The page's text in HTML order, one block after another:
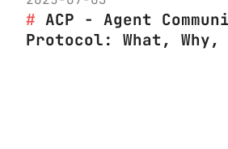
ACP - Agent
Protocol: What, Why,